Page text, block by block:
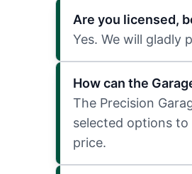
Are you licensed,
Yes. We will gladly
How can the
The Precision
selected options
price.